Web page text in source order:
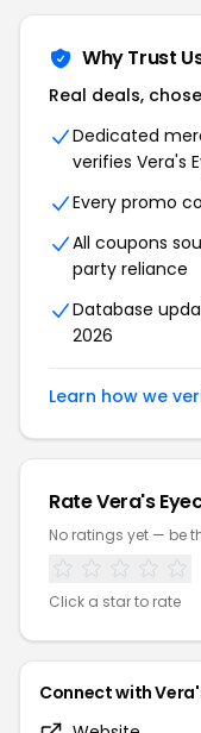
Why Trust
Real deals,
Dedicated
verifies Vera's
Every promo
All coupons
party reliance
Database
2026
Learn how we
Rate Vera's
No ratings yet — be
Click a star to rate
Connect with